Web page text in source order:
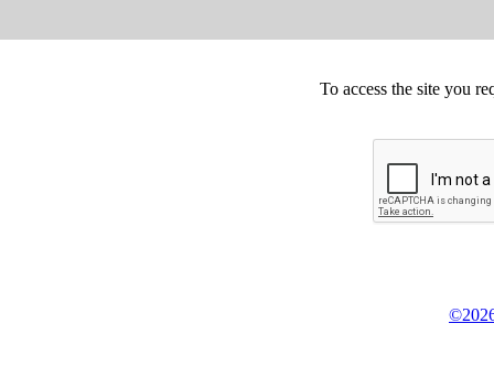
To access the site you